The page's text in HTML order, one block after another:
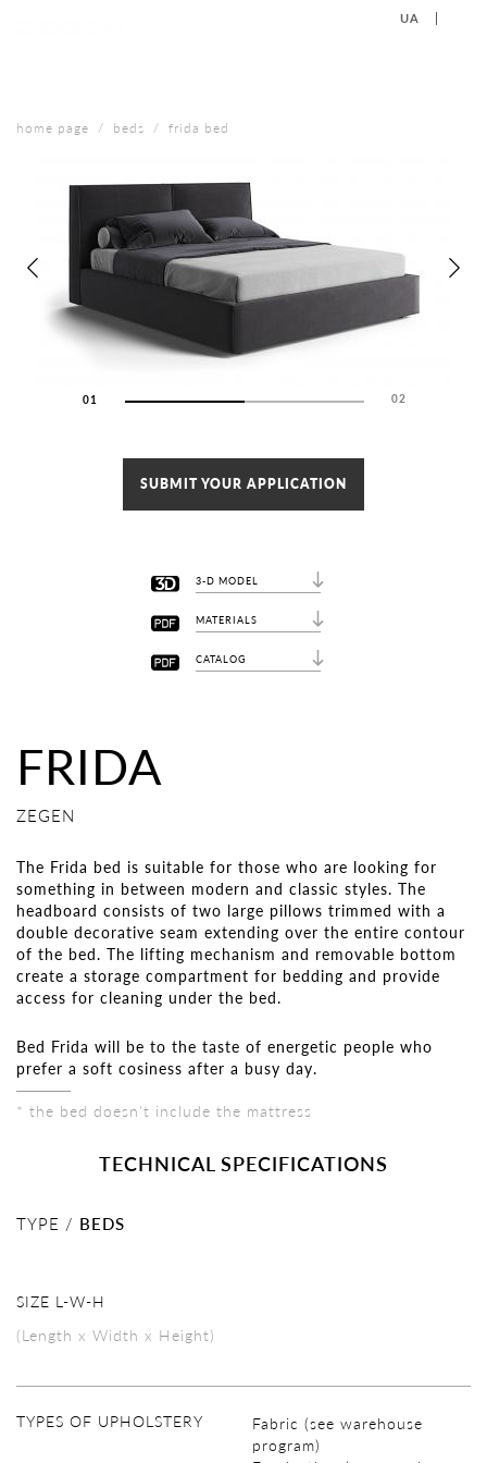
UA
home page beds frida bed
01
02
SUBMIT YOUR APPLICATION
3-D MODEL
MATERIALS
CATALOG
FRIDA
ZEGEN
The Frida bed is suitable for those who are looking for
something in between modern and classic styles. The
headboard consists of two large pillows trimmed with a
double decorative seam extending over the entire contour
of the bed. The lifting mechanism and removable bottom
create a storage compartment for bedding and provide
access for cleaning under the bed.
Bed Frida will be to the taste of energetic people who
prefer a soft cosiness after a busy day.
* the bed doesn't include the mattress
TECHNICAL SPECIFICATIONS
TYPE / BEDS
SIZE L-W-H
(Length x Width x Height)
TYPES OF UPHOLSTERY
Fabric (see warehouse
program)